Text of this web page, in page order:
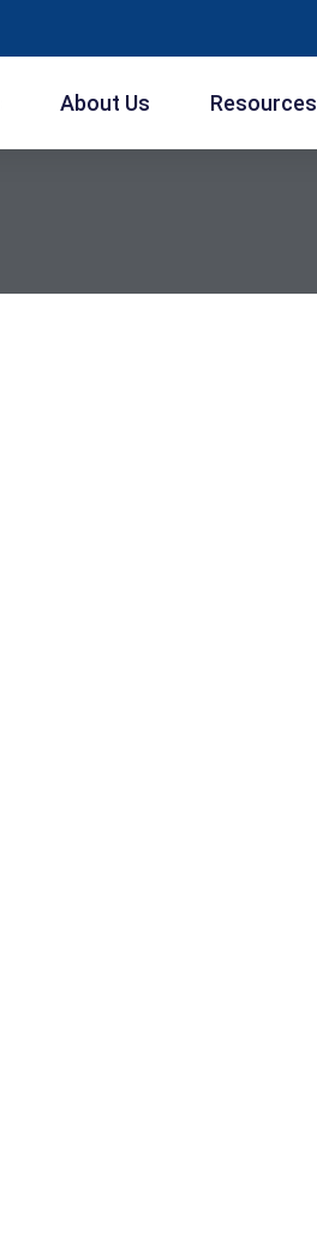
About Us Resources